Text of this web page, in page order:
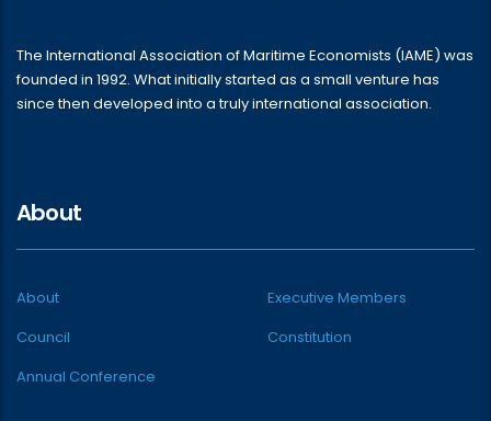
The International Association of Maritime Economists (IAME) was
founded in 1992. What initially started as a small venture has
since then developed into a truly international association.
About
About
Executive Members
Council
Constitution
Annual Conference